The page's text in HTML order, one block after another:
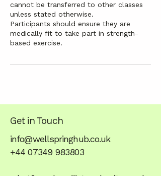
cannot be transferred to other classes
unless stated otherwise.
Participants should ensure they are
medically fit to take part in strength-
based exercise.
Get in Touch
info@wellspringhub.co.uk
+44 07349 983803
what3words - ///stared.unite.anode